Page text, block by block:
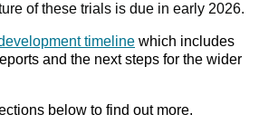
of these trials is due in early 2026.
timeline which includes
and the next steps for the wider
below to find out more.